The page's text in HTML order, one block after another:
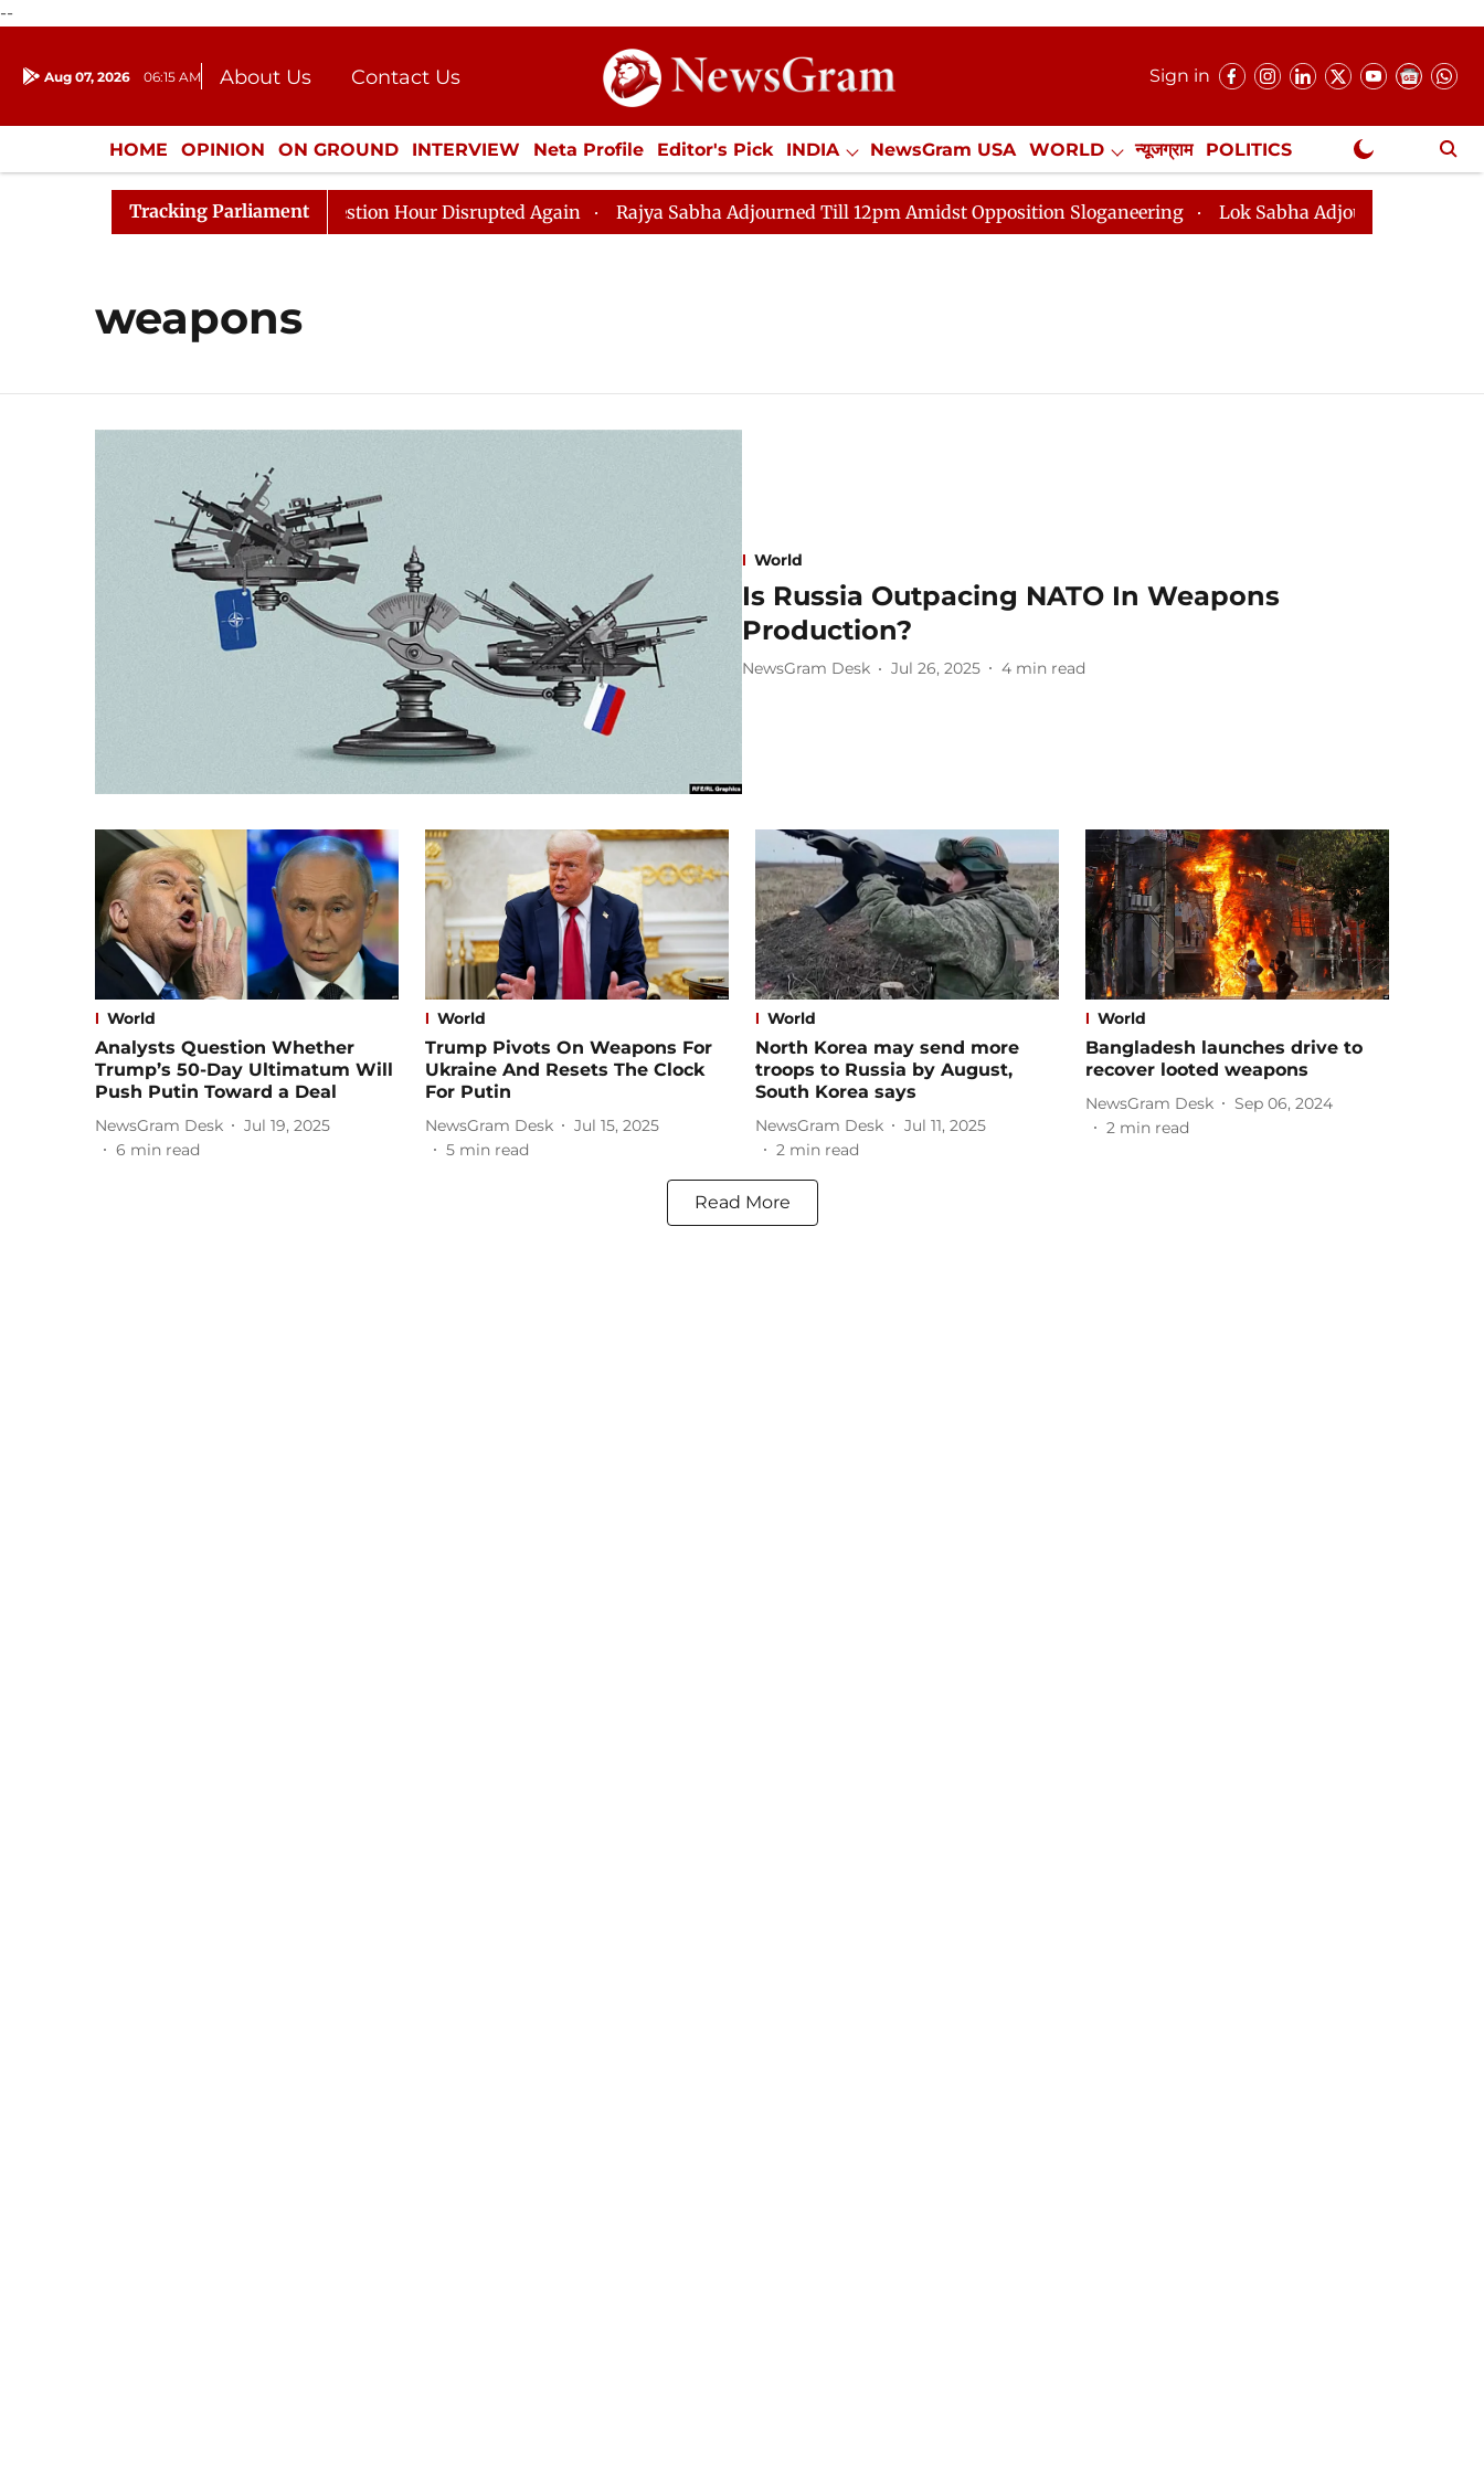
--
Aug 07, 2026 06:15 AM About Us
Contact Us
Donation
Press Kit
Sign in
HOME OPINION ON GROUND INTERVIEW Neta Profile Editor's Pick INDIA NewsGram USA WORLD न्यूजग्राम POLITICS
ENTERTAINMENT CULTURE LIFESTYLE ECONOMY SPORTS Jobs / Internships Misc. NewsGram Exclusive
Tracking Parliament
Responds to Kiren Rijiju, Question Hour Disrupted Again Rajya Sabha Adjourned Till 12pm Amidst Opposition Sloganeering Lok Sabha Adjourned Till 2pm Three
weapons
World
Is Russia Outpacing NATO In Weapons
Production?
NewsGram Desk Jul 26, 2025 4 min read
World
Analysts Question Whether
Trump’s 50-Day Ultimatum Will
Push Putin Toward a Deal
NewsGram Desk
Jul 19, 2025
6 min read
World
Trump Pivots On Weapons For
Ukraine And Resets The Clock
For Putin
NewsGram Desk
Jul 15, 2025
5 min read
World
North Korea may send more
troops to Russia by August,
South Korea says
NewsGram Desk
Jul 11, 2025
2 min read
World
Bangladesh launches drive to
recover looted weapons
NewsGram Desk
Sep 06, 2024
2 min read
Read More